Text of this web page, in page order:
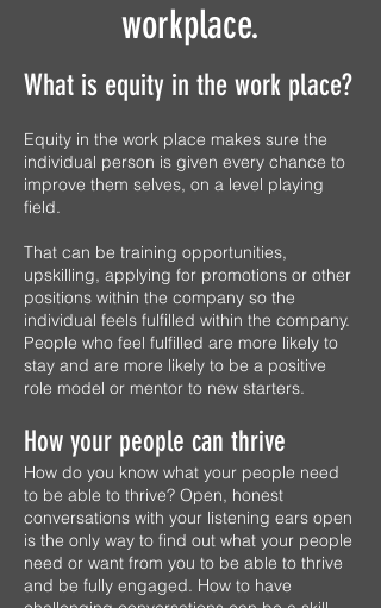
workplace.
What is equity in the work place?
Equity in the work place makes sure the
individual person is given every chance to
improve them selves, on a level playing
field.
That can be training opportunities,
upskilling, applying for promotions or other
positions within the company so the
individual feels fulfilled within the company.
People who feel fulfilled are more likely to
stay and are more likely to be a positive
role model or mentor to new starters.
How your people can thrive
How do you know what your people need
to be able to thrive? Open, honest
conversations with your listening ears open
is the only way to find out what your people
need or want from you to be able to thrive
and be fully engaged. How to have